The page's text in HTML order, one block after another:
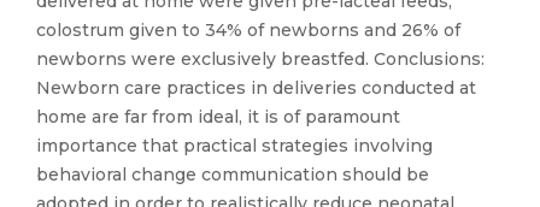
colostrum given to 34% of newborns and 26% of
newborns were exclusively breastfed. Conclusions:
Newborn care practices in deliveries conducted at
home are far from ideal, it is of paramount
importance that practical strategies involving
behavioral change communication should be